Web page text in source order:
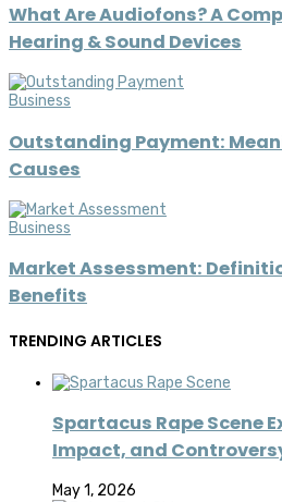
What Are Audiofons? A
Hearing & Sound Devices
Business
Outstanding Payment:
Causes
Business
Market Assessment:
Benefits
TRENDING ARTICLES
Spartacus Rape Scene
Impact, and
May 1, 2026